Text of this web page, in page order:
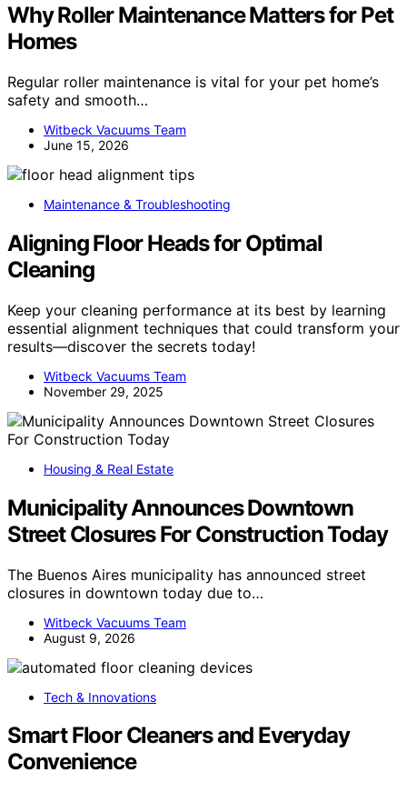
Why Roller Maintenance Matters for Pet
Homes
Regular roller maintenance is vital for your pet home’s
safety and smooth…
Witbeck Vacuums Team
June 15, 2026
Maintenance & Troubleshooting
Aligning Floor Heads for Optimal
Cleaning
Keep your cleaning performance at its best by learning
essential alignment techniques that could transform your
results—discover the secrets today!
Witbeck Vacuums Team
November 29, 2025
Housing & Real Estate
Municipality Announces Downtown
Street Closures For Construction Today
The Buenos Aires municipality has announced street
closures in downtown today due to…
Witbeck Vacuums Team
August 9, 2026
Tech & Innovations
Smart Floor Cleaners and Everyday
Convenience